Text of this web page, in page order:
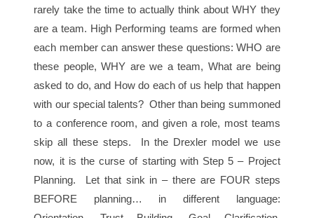
rarely take the time to actually think about WHY they
are a team. High Performing teams are formed when
each member can answer these questions: WHO are
these people, WHY are we a team, What are being
asked to do, and How do each of us help that happen
with our special talents? Other than being summoned
to a conference room, and given a role, most teams
skip all these steps. In the Drexler model we use
now, it is the curse of starting with Step 5 – Project
Planning. Let that sink in – there are FOUR steps
BEFORE planning… in different language: